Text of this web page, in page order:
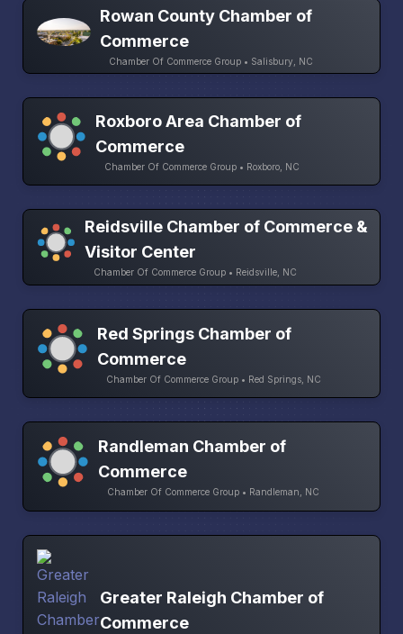
Rowan County Chamber of
Commerce
Chamber Of Commerce Group • Salisbury, NC
Roxboro Area Chamber of
Commerce
Chamber Of Commerce Group • Roxboro, NC
Reidsville Chamber of Commerce &
Visitor Center
Chamber Of Commerce Group • Reidsville, NC
Red Springs Chamber of
Commerce
Chamber Of Commerce Group • Red Springs, NC
Randleman Chamber of
Commerce
Chamber Of Commerce Group • Randleman, NC
Greater Raleigh Chamber of
Commerce